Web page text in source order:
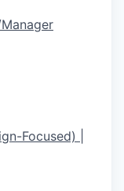
Focused) |